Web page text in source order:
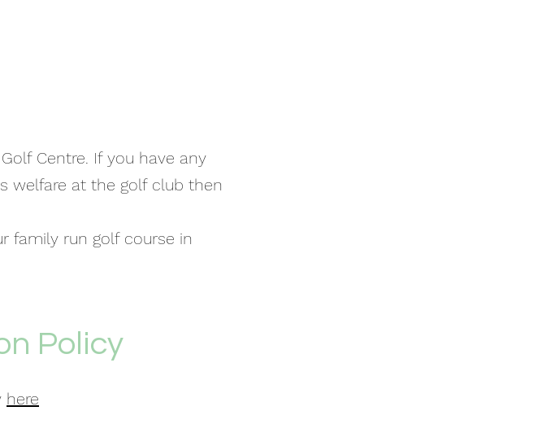
Centre. If you have any
welfare at the golf club then
family run golf course in
Policy
here